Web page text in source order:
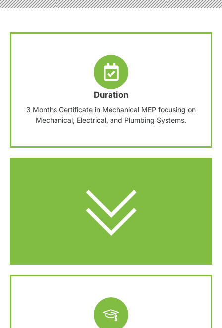
Duration
3 Months Certificate in Mechanical MEP focusing on
Mechanical, Electrical, and Plumbing Systems.